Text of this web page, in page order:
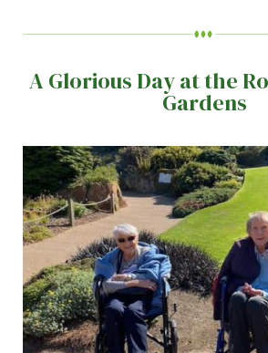
A Glorious Day at the
Gardens